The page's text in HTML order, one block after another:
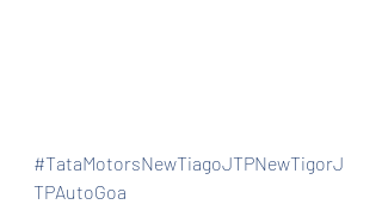
#TataMotorsNewTiagoJTPNewTigorJ
TPAutoGoa